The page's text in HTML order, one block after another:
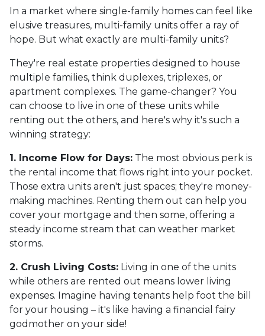
In a market where single-family homes can feel like
elusive treasures, multi-family units offer a ray of
hope. But what exactly are multi-family units?
They're real estate properties designed to house
multiple families, think duplexes, triplexes, or
apartment complexes. The game-changer? You
can choose to live in one of these units while
renting out the others, and here's why it's such a
winning strategy:
1. Income Flow for Days: The most obvious perk is
the rental income that flows right into your pocket.
Those extra units aren't just spaces; they're money-
making machines. Renting them out can help you
cover your mortgage and then some, offering a
steady income stream that can weather market
storms.
2. Crush Living Costs: Living in one of the units
while others are rented out means lower living
expenses. Imagine having tenants help foot the bill
for your housing – it's like having a financial fairy
godmother on your side!